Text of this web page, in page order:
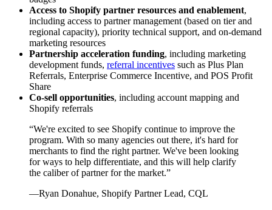
Access to Shopify partner resources and enablement,
including access to partner management (based on tier and
regional capacity), priority technical support, and on-demand
marketing resources
Partnership acceleration funding, including marketing
development funds, referral incentives such as Plus Plan
Referrals, Enterprise Commerce Incentive, and POS Profit
Share
Co-sell opportunities, including account mapping and
Shopify referrals
“We're excited to see Shopify continue to improve the
program. With so many agencies out there, it's hard for
merchants to find the right partner. We've been looking
for ways to help differentiate, and this will help clarify
the caliber of partner for the market.”
—Ryan Donahue, Shopify Partner Lead, CQL